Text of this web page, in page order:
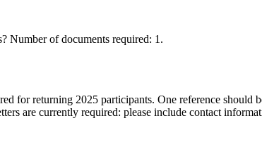
Number of documents required: 1.
for returning 2025 participants. One reference should
are currently required: please include contact